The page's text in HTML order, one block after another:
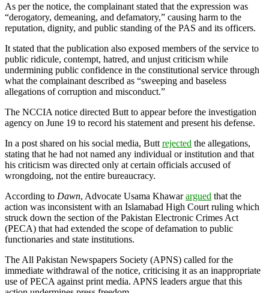
As per the notice, the complainant stated that the expression was
“derogatory, demeaning, and defamatory,” causing harm to the
reputation, dignity, and public standing of the PAS and its officers.
It stated that the publication also exposed members of the service to
public ridicule, contempt, hatred, and unjust criticism while
undermining public confidence in the constitutional service through
what the complainant described as “sweeping and baseless
allegations of corruption and misconduct.”
The NCCIA notice directed Butt to appear before the investigation
agency on June 19 to record his statement and present his defense.
In a post shared on his social media, Butt rejected the allegations,
stating that he had not named any individual or institution and that
his criticism was directed only at certain officials accused of
wrongdoing, not the entire bureaucracy.
According to Dawn, Advocate Usama Khawarargued that the
action was inconsistent with an Islamabad High Court ruling which
struck down the section of the Pakistan Electronic Crimes Act
(PECA) that had extended the scope of defamation to public
functionaries and state institutions.
The All Pakistan Newspapers Society (APNS) called for the
immediate withdrawal of the notice, criticising it as an inappropriate
use of PECA against print media. APNS leaders argue that this